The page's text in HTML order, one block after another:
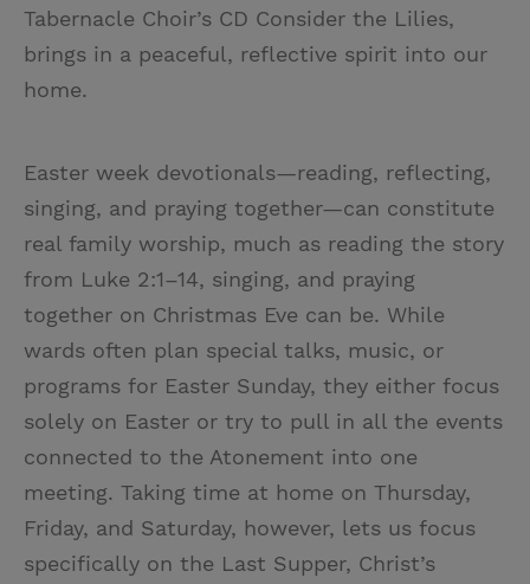
Tabernacle Choir’s CD Consider the Lilies,
brings in a peaceful, reflective spirit into our
home.
Easter week devotionals—reading, reflecting,
singing, and praying together—can constitute
real family worship, much as reading the story
from Luke 2:1–14, singing, and praying
together on Christmas Eve can be. While
wards often plan special talks, music, or
programs for Easter Sunday, they either focus
solely on Easter or try to pull in all the events
connected to the Atonement into one
meeting. Taking time at home on Thursday,
Friday, and Saturday, however, lets us focus
specifically on the Last Supper, Christ’s